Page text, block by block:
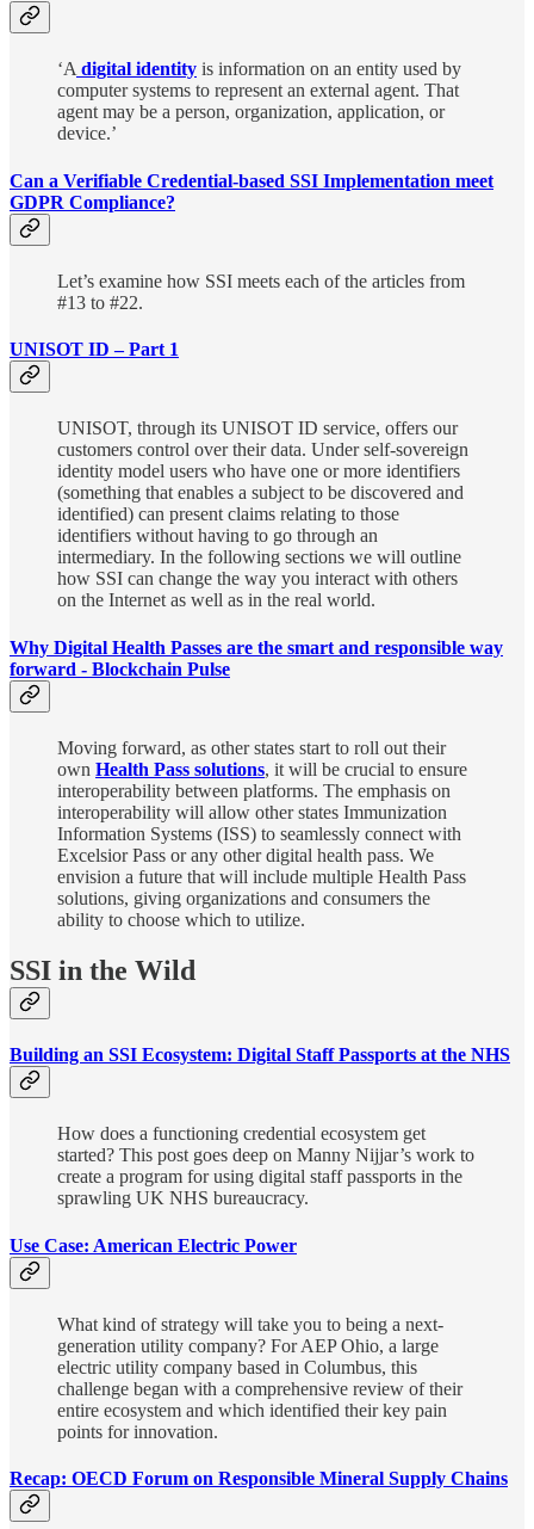
‘A digital identity is information on an entity used by
computer systems to represent an external agent. That
agent may be a person, organization, application, or
device.’
Can a Verifiable Credential-based SSI Implementation meet
GDPR Compliance?
Let’s examine how SSI meets each of the articles from
#13 to #22.
UNISOT ID – Part 1
UNISOT, through its UNISOT ID service, offers our
customers control over their data. Under self-sovereign
identity model users who have one or more identifiers
(something that enables a subject to be discovered and
identified) can present claims relating to those
identifiers without having to go through an
intermediary. In the following sections we will outline
how SSI can change the way you interact with others
on the Internet as well as in the real world.
Why Digital Health Passes are the smart and responsible way
forward - Blockchain Pulse
Moving forward, as other states start to roll out their
own Health Pass solutions, it will be crucial to ensure
interoperability between platforms. The emphasis on
interoperability will allow other states Immunization
Information Systems (ISS) to seamlessly connect with
Excelsior Pass or any other digital health pass. We
envision a future that will include multiple Health Pass
solutions, giving organizations and consumers the
ability to choose which to utilize.
SSI in the Wild
Building an SSI Ecosystem: Digital Staff Passports at the NHS
How does a functioning credential ecosystem get
started? This post goes deep on Manny Nijjar’s work to
create a program for using digital staff passports in the
sprawling UK NHS bureaucracy.
Use Case: American Electric Power
What kind of strategy will take you to being a next-
generation utility company? For AEP Ohio, a large
electric utility company based in Columbus, this
challenge began with a comprehensive review of their
entire ecosystem and which identified their key pain
points for innovation.
Recap: OECD Forum on Responsible Mineral Supply Chains